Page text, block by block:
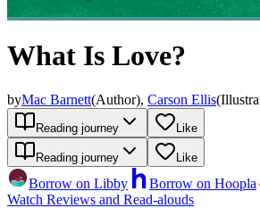
What Is Love?
byMac Barnett(Author), Carson Ellis(
Reading journey Like
Reading journey Like
Borrow on Libby Borrow on Hoopla
Watch Reviews and Read-alouds